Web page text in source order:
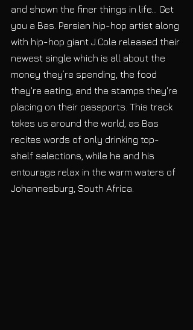
and shown the finer things in life... Get
you a Bas. Persian hip-hop artist along
with hip-hop giant J.Cole released their
newest single which is all about the
money they’re spending, the food
they're eating, and the stamps they're
placing on their passports. This track
takes us around the world, as Bas
recites words of only drinking top-
shelf selections, while he and his
entourage relax in the warm waters of
Johannesburg, South Africa.